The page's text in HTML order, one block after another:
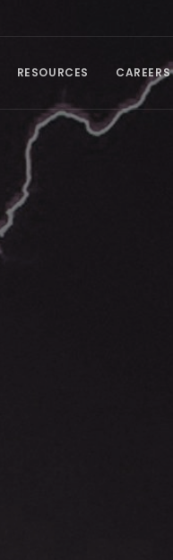
RESOURCES CAREERS